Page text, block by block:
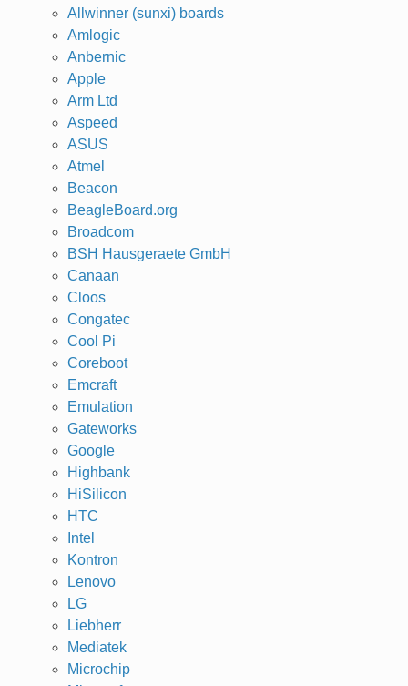
Allwinner (sunxi) boards
Amlogic
Anbernic
Apple
Arm Ltd
Aspeed
ASUS
Atmel
Beacon
BeagleBoard.org
Broadcom
BSH Hausgeraete GmbH
Canaan
Cloos
Congatec
Cool Pi
Coreboot
Emcraft
Emulation
Gateworks
Google
Highbank
HiSilicon
HTC
Intel
Kontron
Lenovo
LG
Liebherr
Mediatek
Microchip